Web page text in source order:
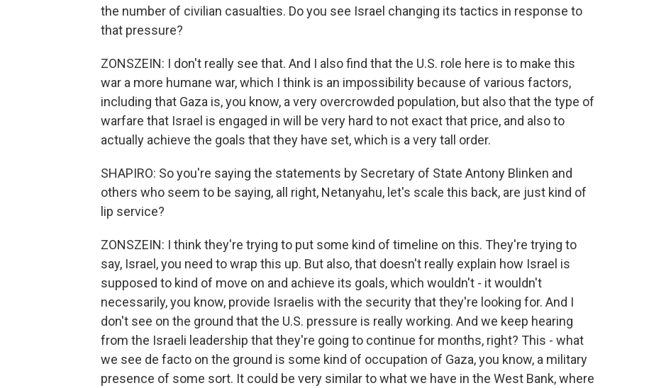
the number of civilian casualties. Do you see Israel changing its tactics in response to
that pressure?
ZONSZEIN: I don't really see that. And I also find that the U.S. role here is to make this
war a more humane war, which I think is an impossibility because of various factors,
including that Gaza is, you know, a very overcrowded population, but also that the type of
warfare that Israel is engaged in will be very hard to not exact that price, and also to
actually achieve the goals that they have set, which is a very tall order.
SHAPIRO: So you're saying the statements by Secretary of State Antony Blinken and
others who seem to be saying, all right, Netanyahu, let's scale this back, are just kind of
lip service?
ZONSZEIN: I think they're trying to put some kind of timeline on this. They're trying to
say, Israel, you need to wrap this up. But also, that doesn't really explain how Israel is
supposed to kind of move on and achieve its goals, which wouldn't - it wouldn't
necessarily, you know, provide Israelis with the security that they're looking for. And I
don't see on the ground that the U.S. pressure is really working. And we keep hearing
from the Israeli leadership that they're going to continue for months, right? This - what
we see de facto on the ground is some kind of occupation of Gaza, you know, a military
presence of some sort. It could be very similar to what we have in the West Bank, where